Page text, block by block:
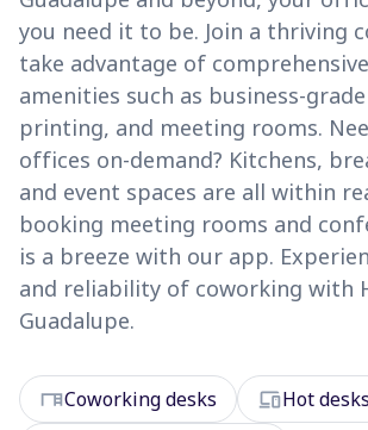
you need it to be. Join a thriving
take advantage of
amenities such as business-
printing, and meeting rooms.
offices on-demand? Kitchens,
and event spaces are all within
booking meeting rooms and
is a breeze with our app.
and reliability of coworking with
Guadalupe.
deskCoworking desks devicesHot desks